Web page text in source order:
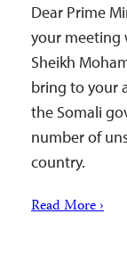
Dear Prime
your meeting
Sheikh
bring to your
the Somali
number of
country.
Read More ›